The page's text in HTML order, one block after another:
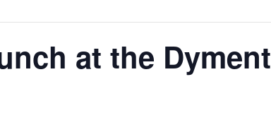
at the Dyment